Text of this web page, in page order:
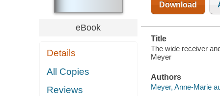
eBook
Details
All Copies
Reviews
Download
Title
The wide receiver
Meyer
Authors
Meyer, Anne-Marie